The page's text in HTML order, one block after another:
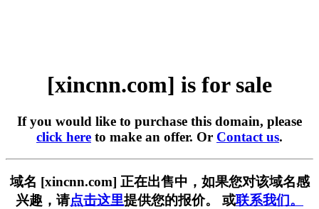
[xincnn.com] is for sale
If you would like to purchase this domain, please
click here to make an offer. Or Contact us.
域名 [xincnn.com] 正在出售中，如果您对该域名感
兴趣，请点击这里提供您的报价。 或联系我们。